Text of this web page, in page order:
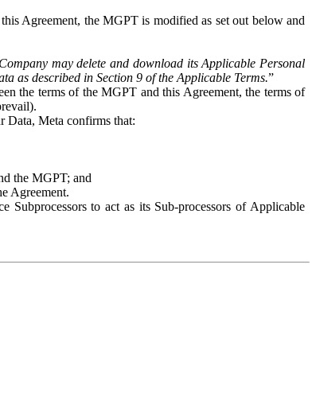
Agreement, the MGPT is modified as set out below and
may delete and download its Applicable Personal
as described in Section 9 of the Applicable Terms.”
the terms of the MGPT and this Agreement, the terms of
Data, Meta confirms that:
the MGPT; and
Agreement.
to act as its Sub-processors of Applicable